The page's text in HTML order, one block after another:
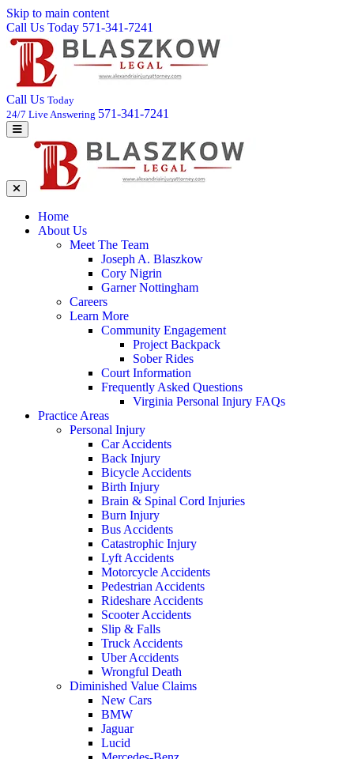
Skip to main content
Call Us Today 571-341-7241
Call Us Today
24/7 Live Answering 571-341-7241
Home
About Us
Meet The Team
Joseph A. Blaszkow
Cory Nigrin
Garner Nottingham
Careers
Learn More
Community Engagement
Project Backpack
Sober Rides
Court Information
Frequently Asked Questions
Virginia Personal Injury FAQs
Practice Areas
Personal Injury
Car Accidents
Back Injury
Bicycle Accidents
Birth Injury
Brain & Spinal Cord Injuries
Burn Injury
Bus Accidents
Catastrophic Injury
Lyft Accidents
Motorcycle Accidents
Pedestrian Accidents
Rideshare Accidents
Scooter Accidents
Slip & Falls
Truck Accidents
Uber Accidents
Wrongful Death
Diminished Value Claims
New Cars
BMW
Jaguar
Lucid